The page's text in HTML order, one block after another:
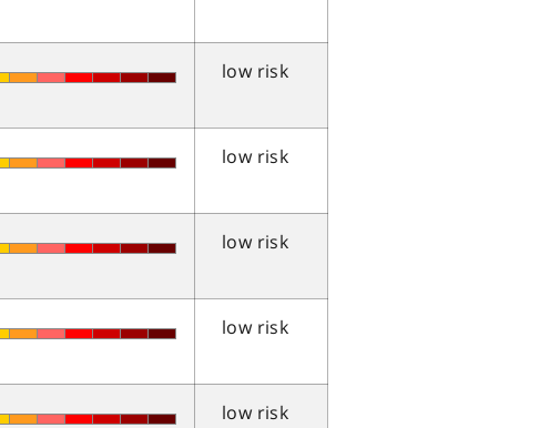
low risk
low risk
low risk
low risk
low risk